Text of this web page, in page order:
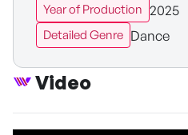
Year of Production 2025
Detailed Genre Dance
Video